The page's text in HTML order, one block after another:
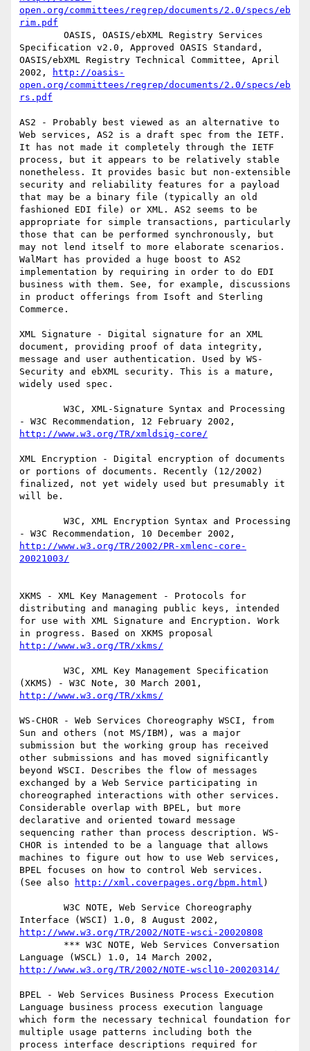
open.org/committees/regrep/documents/2.0/specs/eb
rim.pdf
Specification v2.0, Approved OASIS Standard,
OASIS/ebXML Registry Technical Committee, April
2002,
http://oasis-
open.org/committees/regrep/documents/2.0/specs/eb
rs.pdf
AS2 - Probably best viewed as an alternative to
Web services, AS2 is a draft spec from the IETF.
It has not made it completely through the IETF
process, but it appears to be relatively stable
nonetheless. It provides basic but non-extensible
security and reliability features for a payload
that may be a binary file (typically an old
fashioned EDI file) or XML. AS2 seems to be
appropriate for simple transactions, particularly
those that can be performed synchronously, but
may not lend itself to more elaborate scenarios.
WalMart has provided a huge boost to AS2
implementation by requiring in order to do EDI
business with them. See, for example, discussions
in product offerings from Isoft and Sterling
Commerce.
XML Signature - Digital signature for an XML
document, providing proof of data integrity,
message and user authentication. Used by WS-
Security and ebXML security. This is a mature,
widely used spec.
http://www.w3.org/TR/xmldsig-core/
XML Encryption - Digital encryption of documents
or portions of documents. Recently (12/2002)
finalized, not yet widely used but presumably it
will be.
http://www.w3.org/TR/2002/PR-xmlenc-core-
20021003/
XKMS - XML Key Management - Protocols for
distributing and managing public keys, intended
for use with XML Signature and Encryption. Work
http://www.w3.org/TR/xkms/
http://www.w3.org/TR/xkms/
WS-CHOR - Web Services Choreography WSCI, from
Sun and others (not MS/IBM), was a major
submission but the working group has received
other submissions and has moved significantly
beyond WSCI. Describes the flow of messages
exchanged by a Web Service participating in
choreographed interactions with other services.
Considerable overlap with BPEL, but more
declarative and oriented toward message
sequencing rather than process description. WS-
CHOR is intended to be a language that allows
machines to figure out how to use Web services,
BPEL focuses on how to control Web services.
(See also
http://xml.coverpages.org/bpm.html )
http://www.w3.org/TR/2002/NOTE-wsci-20020808
http://www.w3.org/TR/2002/NOTE-wscl10-20020314/
BPEL - Web Services Business Process Execution
Language business process execution language
which form the necessary technical foundation for
multiple usage patterns including both the
process interface descriptions required for